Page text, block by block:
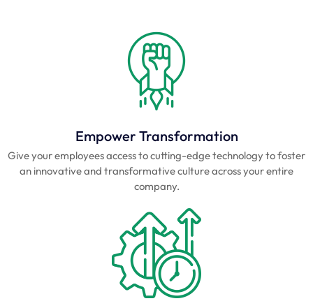
Empower Transformation
Give your employees access to cutting-edge technology to foster
an innovative and transformative culture across your entire
company.